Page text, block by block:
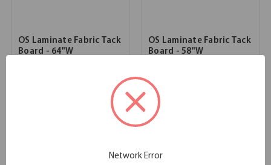
OS Laminate Fabric Tack
Board - 64"W
OS Laminate Fabric Tack
Board - 58"W
List Price:
Network Error